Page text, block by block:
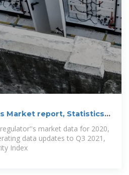
Market report, Statistics
market data for 2020,
data updates to Q3 2021,
Index